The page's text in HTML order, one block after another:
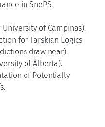
in SnePS.
University of Campinas).
for Tarskian Logics
draw near).
of Alberta).
of Potentially